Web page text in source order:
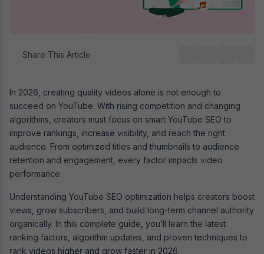
Share This Article
In 2026, creating quality videos alone is not enough to
succeed on YouTube. With rising competition and changing
algorithms, creators must focus on smart YouTube SEO to
improve rankings, increase visibility, and reach the right
audience. From optimized titles and thumbnails to audience
retention and engagement, every factor impacts video
performance.
Understanding YouTube SEO optimization helps creators boost
views, grow subscribers, and build long-term channel authority
organically. In this complete guide, you’ll learn the latest
ranking factors, algorithm updates, and proven techniques to
rank videos higher and grow faster in 2026.